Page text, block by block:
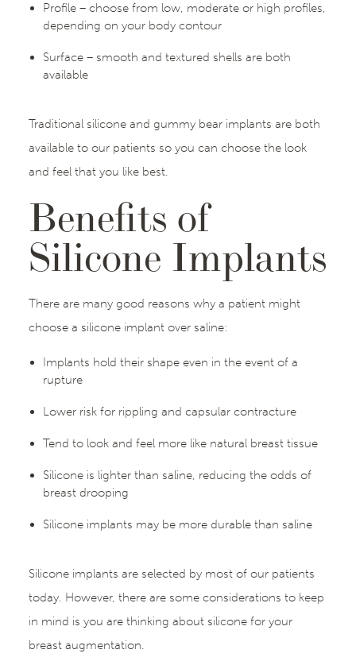
Profile – choose from low, moderate or high profiles,
depending on your body contour
Surface – smooth and textured shells are both
available
Traditional silicone and gummy bear implants are both
available to our patients so you can choose the look
and feel that you like best.
Benefits of
Silicone Implants
There are many good reasons why a patient might
choose a silicone implant over saline:
Implants hold their shape even in the event of a
rupture
Lower risk for rippling and capsular contracture
Tend to look and feel more like natural breast tissue
Silicone is lighter than saline, reducing the odds of
breast drooping
Silicone implants may be more durable than saline
Silicone implants are selected by most of our patients
today. However, there are some considerations to keep
in mind is you are thinking about silicone for your
breast augmentation.